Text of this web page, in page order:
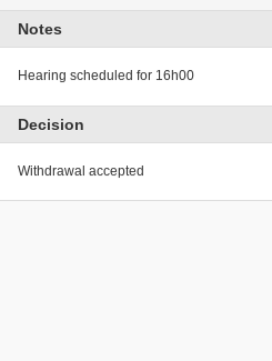
Notes
Hearing scheduled for 16h00
Decision
Withdrawal accepted